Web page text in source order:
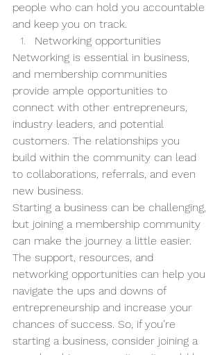
people who can hold you accountable
and keep you on track.
Networking opportunities
Networking is essential in business,
and membership communities
provide ample opportunities to
connect with other entrepreneurs,
industry leaders, and potential
customers. The relationships you
build within the community can lead
to collaborations, referrals, and even
new business.
Starting a business can be challenging,
but joining a membership community
can make the journey a little easier.
The support, resources, and
networking opportunities can help you
navigate the ups and downs of
entrepreneurship and increase your
chances of success. So, if you’re
starting a business, consider joining a